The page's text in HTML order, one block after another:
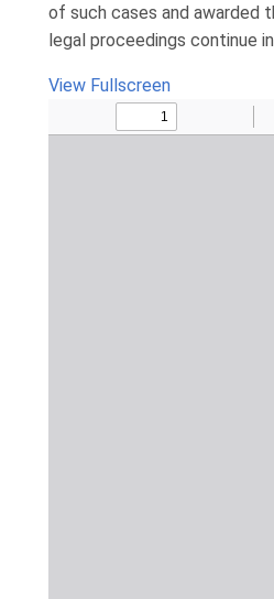
of such cases and awarded
legal proceedings continue
View Fullscreen